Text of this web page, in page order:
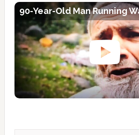
90-Year-Old Man Running